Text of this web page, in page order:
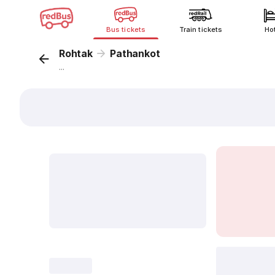
Bus tickets Train tickets
Rohtak Pathankot
...